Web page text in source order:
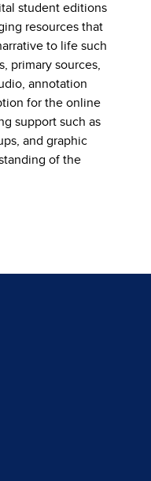
student editions
resources that
to life such
primary sources,
annotation
for the online
support such as
and graphic
of the